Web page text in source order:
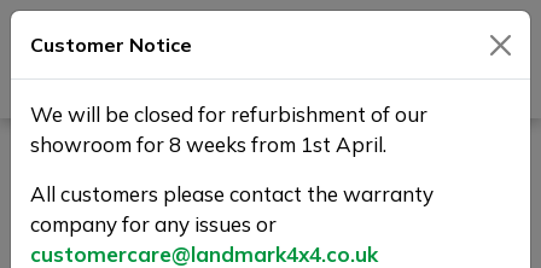
Vehicle Enquiry |
Landmark 4X4
Customer Notice
We will be closed for refurbishment of our
showroom for 8 weeks from 1st April.
All customers please contact the warranty
company for any issues or
customercare@landmark4x4.co.uk